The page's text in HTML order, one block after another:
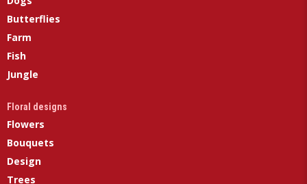
Butterflies
Farm
Fish
Jungle
Floral designs
Flowers
Bouquets
Design
Trees